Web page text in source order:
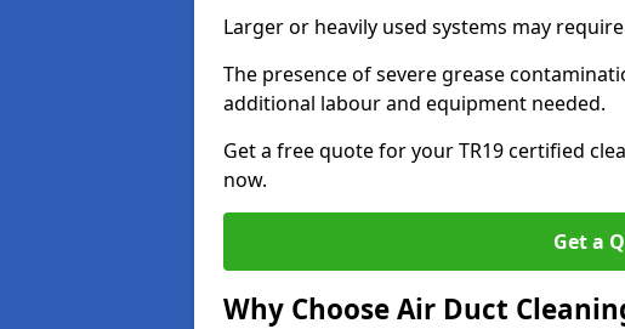
Larger or heavily used systems may
The presence of severe grease
additional labour and equipment needed.
Get a free quote for your TR19 certified
now.
Get a
Why Choose Air Duct